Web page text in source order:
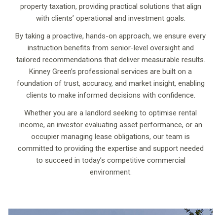
property taxation, providing practical solutions that align
with clients’ operational and investment goals.
By taking a proactive, hands-on approach, we ensure every
instruction benefits from senior-level oversight and
tailored recommendations that deliver measurable results.
Kinney Green’s professional services are built on a
foundation of trust, accuracy, and market insight, enabling
clients to make informed decisions with confidence.
Whether you are a landlord seeking to optimise rental
income, an investor evaluating asset performance, or an
occupier managing lease obligations, our team is
committed to providing the expertise and support needed
to succeed in today’s competitive commercial
environment.